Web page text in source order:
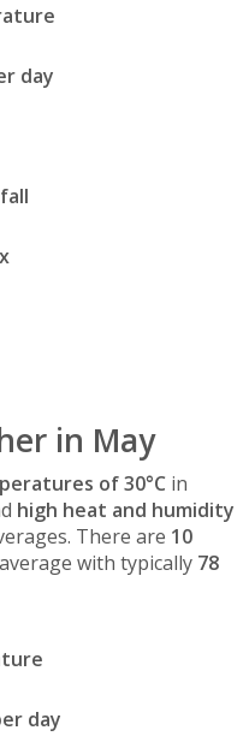
day
in May
of 30°C in
high heat and humidity
There are 10
with typically 78
day